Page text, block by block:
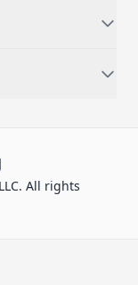
All rights